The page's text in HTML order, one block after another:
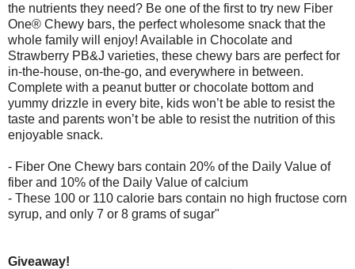
the nutrients they need? Be one of the first to try new Fiber
One® Chewy bars, the perfect wholesome snack that the
whole family will enjoy! Available in Chocolate and
Strawberry PB&J varieties, these chewy bars are perfect for
in-the-house, on-the-go, and everywhere in between.
Complete with a peanut butter or chocolate bottom and
yummy drizzle in every bite, kids won’t be able to resist the
taste and parents won’t be able to resist the nutrition of this
enjoyable snack.
- Fiber One Chewy bars contain 20% of the Daily Value of
fiber and 10% of the Daily Value of calcium
- These 100 or 110 calorie bars contain no high fructose corn
syrup, and only 7 or 8 grams of sugar"
Giveaway!